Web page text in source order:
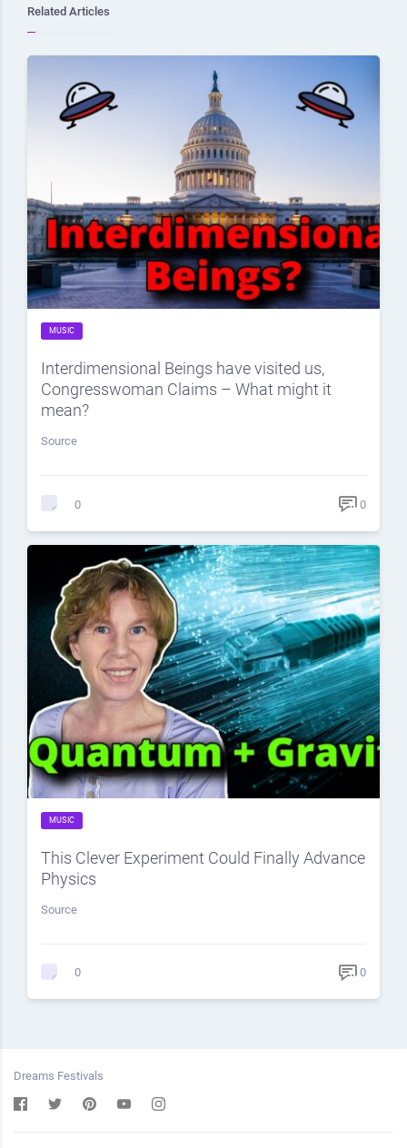
Related Articles
MUSIC
Interdimensional Beings have visited us,
Congresswoman Claims – What might it
mean?
Source
0 0
MUSIC
This Clever Experiment Could Finally Advance
Physics
Source
0 0
Dreams Festivals